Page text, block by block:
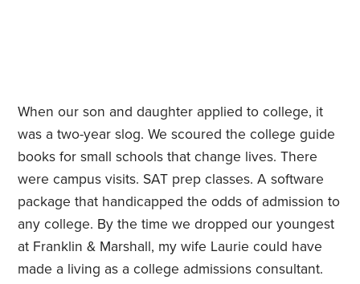
When our son and daughter applied to college, it
was a two-year slog. We scoured the college guide
books for small schools that change lives. There
were campus visits. SAT prep classes. A software
package that handicapped the odds of admission to
any college. By the time we dropped our youngest
at Franklin & Marshall, my wife Laurie could have
made a living as a college admissions consultant.